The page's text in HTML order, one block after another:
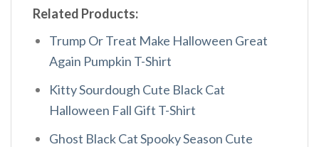
Related Products:
Trump Or Treat Make Halloween Great
Again Pumpkin T-Shirt
Kitty Sourdough Cute Black Cat
Halloween Fall Gift T-Shirt
Ghost Black Cat Spooky Season Cute